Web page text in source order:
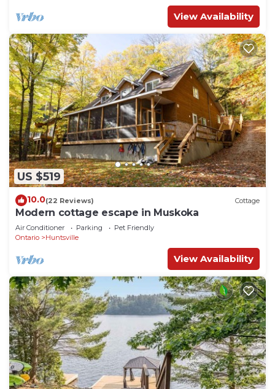
View Availability
US $519
10.0(22 Reviews) Cottage
Modern cottage escape in Muskoka
Air Conditioner Parking
Pet Friendly
Ontario
Huntsville
View Availability